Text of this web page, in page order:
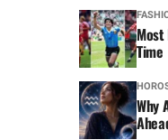
Most
Time
Why